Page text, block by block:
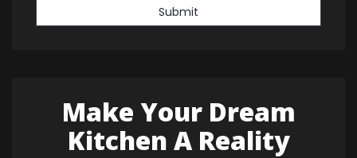
Submit
Make Your Dream
Kitchen A Reality